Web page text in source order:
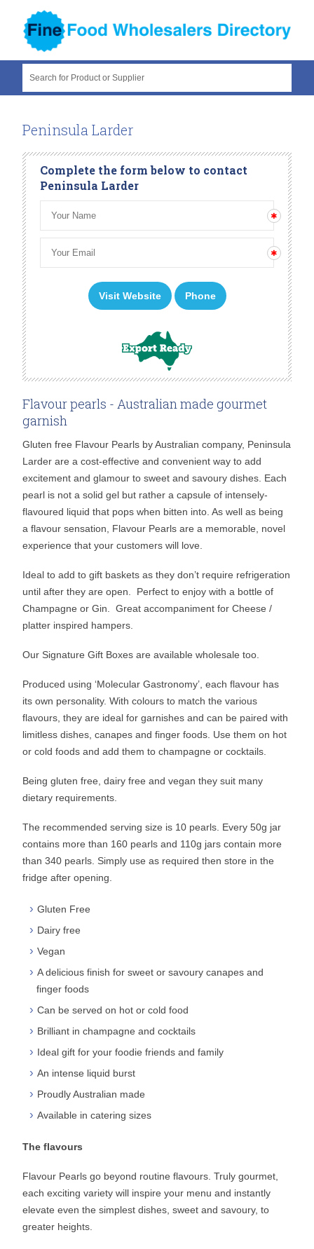
Search for Product or Supplier
Peninsula Larder
Complete the form below to contact
Peninsula Larder
Visit Website Phone
Flavour pearls - Australian made gourmet
garnish
Gluten free Flavour Pearls by Australian company, Peninsula
Larder are a cost-effective and convenient way to add
excitement and glamour to sweet and savoury dishes. Each
pearl is not a solid gel but rather a capsule of intensely-
flavoured liquid that pops when bitten into. As well as being
a flavour sensation, Flavour Pearls are a memorable, novel
experience that your customers will love.
Ideal to add to gift baskets as they don’t require refrigeration
until after they are open. Perfect to enjoy with a bottle of
Champagne or Gin. Great accompaniment for Cheese /
platter inspired hampers.
Our Signature Gift Boxes are available wholesale too.
Produced using ‘Molecular Gastronomy’, each flavour has
its own personality. With colours to match the various
flavours, they are ideal for garnishes and can be paired with
limitless dishes, canapes and finger foods. Use them on hot
or cold foods and add them to champagne or cocktails.
Being gluten free, dairy free and vegan they suit many
dietary requirements.
The recommended serving size is 10 pearls. Every 50g jar
contains more than 160 pearls and 110g jars contain more
than 340 pearls. Simply use as required then store in the
fridge after opening.
Gluten Free
Dairy free
Vegan
A delicious finish for sweet or savoury canapes and
finger foods
Can be served on hot or cold food
Brilliant in champagne and cocktails
Ideal gift for your foodie friends and family
An intense liquid burst
Proudly Australian made
Available in catering sizes
The flavours
Flavour Pearls go beyond routine flavours. Truly gourmet,
each exciting variety will inspire your menu and instantly
elevate even the simplest dishes, sweet and savoury, to
greater heights.